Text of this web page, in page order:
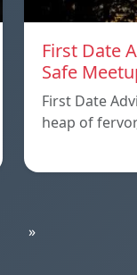
First Date
Safe
First Date
heap of
»